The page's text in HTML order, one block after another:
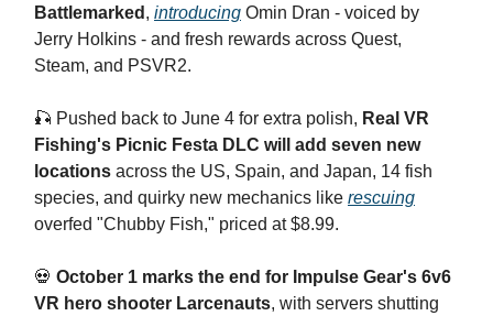
Battlemarked , introducing Omin Dran - voiced by
Jerry Holkins - and fresh rewards across Quest,
Steam, and PSVR2.
🎣 Pushed back to June 4 for extra polish, Real VR
Fishing's Picnic Festa DLC will add seven new
locations across the US, Spain, and Japan, 14 fish
species, and quirky new mechanics like rescuing
overfed "Chubby Fish," priced at $8.99.
💀 October 1 marks the end for Impulse Gear's 6v6
VR hero shooter Larcenauts, with servers shutting